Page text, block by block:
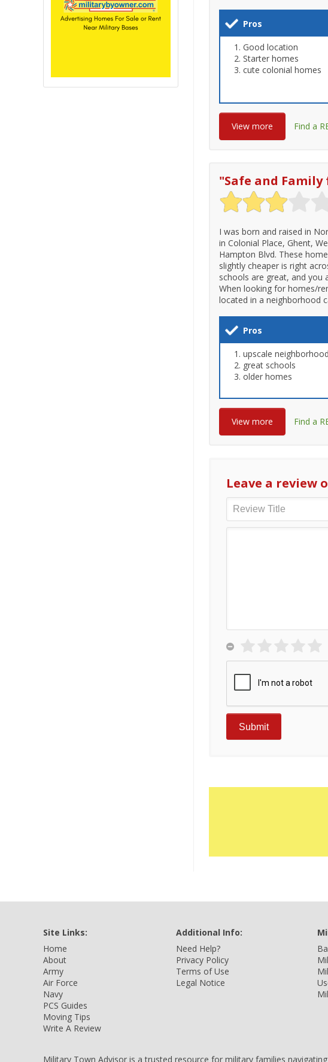
Pros
Good location
Starter homes
cute colonial homes
View more Find a
"Safe and
I was born and raised in
in Colonial Place, Ghent,
Hampton Blvd. These
slightly cheaper is right
schools are great, and you
When looking for homes/
located in a neighborhood
Pros
upscale
great schools
older homes
View more Find a
Leave a review
Site Links:
Home
About
Army
Air Force
Navy
PCS Guides
Moving Tips
Write A Review
Additional Info:
Need Help?
Privacy Policy
Terms of Use
Legal Notice
Military Town Advisor is a trusted resource for military families